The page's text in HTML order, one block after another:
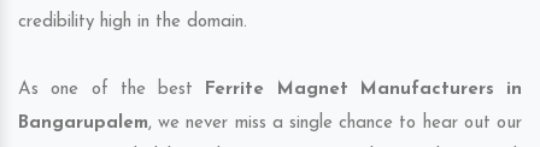
credibility high in the domain.
As one of the best Ferrite Magnet Manufacturers in
Bangarupalem, we never miss a single chance to hear out our